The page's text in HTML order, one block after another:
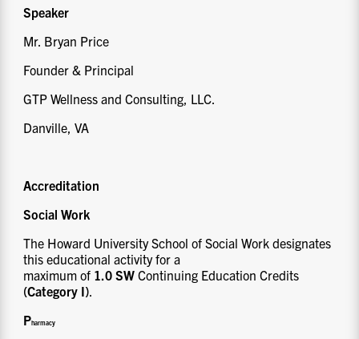
Speaker
Mr. Bryan Price
Founder & Principal
GTP Wellness and Consulting, LLC.
Danville, VA
Accreditation
Social Work
The Howard University School of Social Work designates
this educational activity for a
maximum of 1.0 SW Continuing Education Credits
(Category I)
Pharmacy